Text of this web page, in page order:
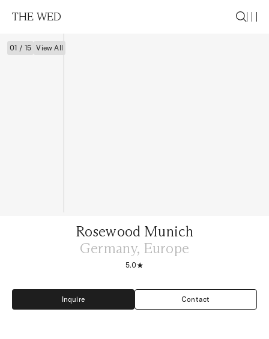
THE WED
01 / 15 View All
Rosewood Munich
Germany, Europe
5.0
Inquire
Inquire
Contact
Contact